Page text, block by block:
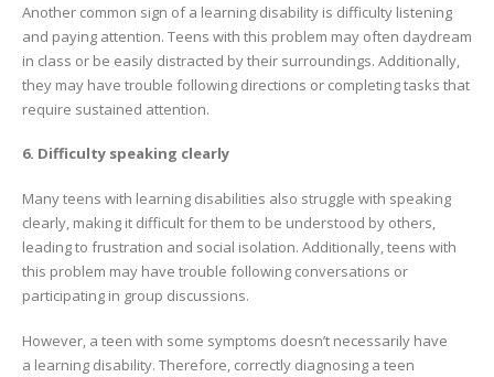
Another common sign of a learning disability is difficulty listening
and paying attention. Teens with this problem may often daydream
in class or be easily distracted by their surroundings. Additionally,
they may have trouble following directions or completing tasks that
require sustained attention.
6. Difficulty speaking clearly
Many teens with learning disabilities also struggle with speaking
clearly, making it difficult for them to be understood by others,
leading to frustration and social isolation. Additionally, teens with
this problem may have trouble following conversations or
participating in group discussions.
However, a teen with some symptoms doesn’t necessarily have
a learning disability. Therefore, correctly diagnosing a teen